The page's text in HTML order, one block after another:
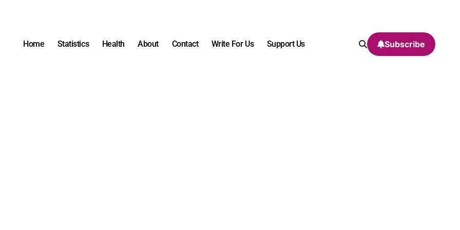
Home Statistics Health About Contact Write For Us Support Us Subscribe